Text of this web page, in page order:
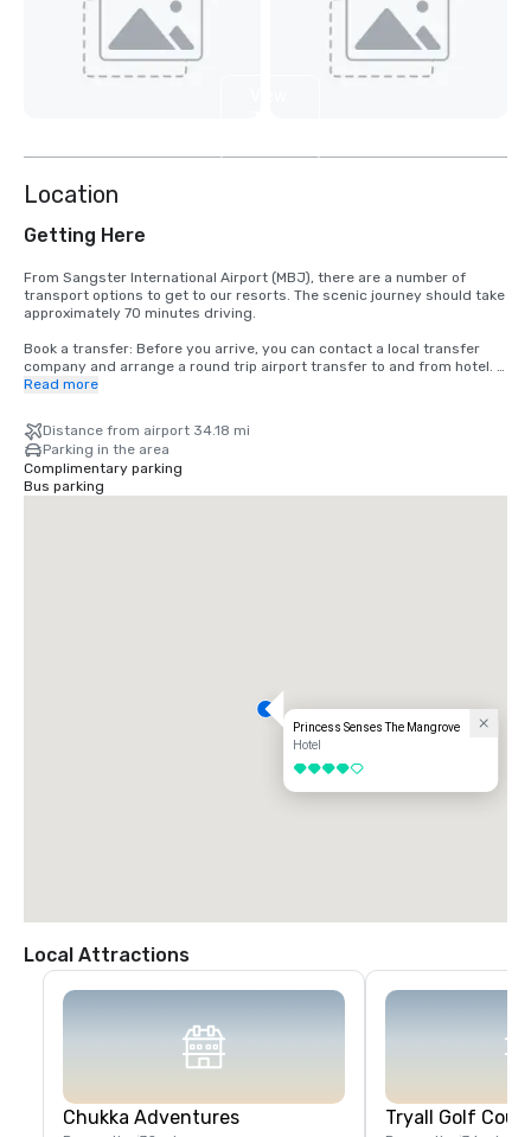
Location
Getting Here
From Sangster International Airport (MBJ), there are a number of
transport options to get to our resorts. The scenic journey should take
approximately 70 minutes driving.
Book a transfer: Before you arrive, you can contact a local transfer
company and arrange a round trip airport transfer to and from hotel.
When you arrive, ready to enjoy your holiday, all you have to do is look
Take a taxi: When you do not have pre-arranged transport, you may
need to use a taxi. Authorised taxis can be taken from the airport and
we recommend to check prices on arrival.
Read more
Distance from airport 34.18 mi
Parking in the area
Complimentary parking
Bus parking
Princess Senses The Mangrove
Hotel
4 out of 5
Local Attractions
Chukka Adventures Tryall Golf